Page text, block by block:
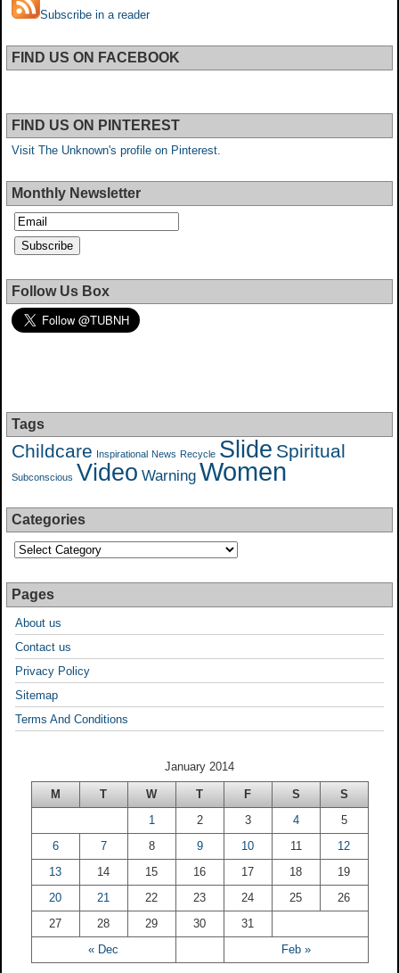
Subscribe in a reader
FIND US ON FACEBOOK
FIND US ON PINTEREST
Visit The Unknown's profile on Pinterest.
Monthly Newsletter
Follow Us Box
Tags
Childcare Inspirational News Recycle Slide Spiritual
Subconscious Video Warning Women
Categories
Pages
About us
Contact us
Privacy Policy
Sitemap
Terms And Conditions
January 2014
M T W T F S S
« Dec Feb »
1 2 3 4
5
6
7 8 9 10 11
12
13
14 15 16 17 18
19
20
21 22 23 24 25
26
27
28 29 30 31